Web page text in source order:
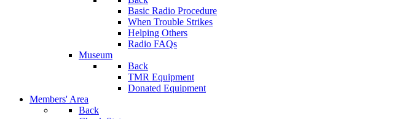
Basic Radio Procedure
When Trouble Strikes
Helping Others
Radio FAQs
Museum
Back
TMR Equipment
Donated Equipment
Members' Area
Back